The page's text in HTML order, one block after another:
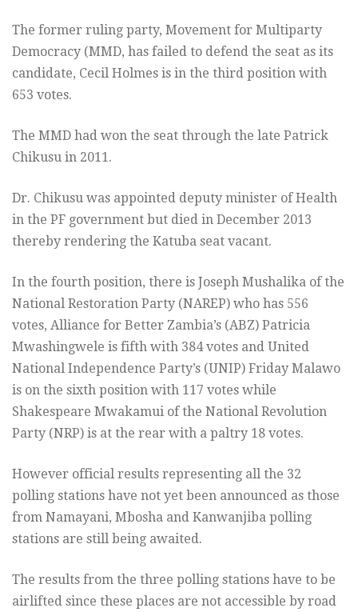
The former ruling party, Movement for Multiparty
Democracy (MMD, has failed to defend the seat as its
candidate, Cecil Holmes is in the third position with
653 votes.
The MMD had won the seat through the late Patrick
Chikusu in 2011.
Dr. Chikusu was appointed deputy minister of Health
in the PF government but died in December 2013
thereby rendering the Katuba seat vacant.
In the fourth position, there is Joseph Mushalika of the
National Restoration Party (NAREP) who has 556
votes, Alliance for Better Zambia’s (ABZ) Patricia
Mwashingwele is fifth with 384 votes and United
National Independence Party’s (UNIP) Friday Malawo
is on the sixth position with 117 votes while
Shakespeare Mwakamui of the National Revolution
Party (NRP) is at the rear with a paltry 18 votes.
However official results representing all the 32
polling stations have not yet been announced as those
from Namayani, Mbosha and Kanwanjiba polling
stations are still being awaited.
The results from the three polling stations have to be
airlifted since these places are not accessible by road